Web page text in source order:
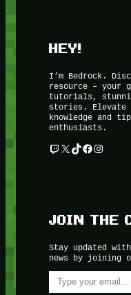
HEY!
I’m Bedrock.
resource – your
tutorials,
stories. Elevate
knowledge and
enthusiasts.
Twitch
X TikTok
Facebook
JOIN THE
Stay updated
news by joining
Type your email…